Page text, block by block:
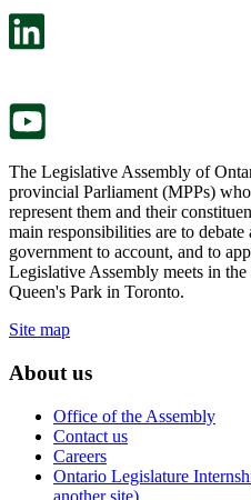
The Legislative Assembly of
provincial Parliament (MPPs)
represent them and their
main responsibilities are to
government to account, and to
Legislative Assembly meets in
Queen's Park in Toronto.
Site map
About us
Office of the Assembly
Contact us
Careers
Ontario Legislature
another site)